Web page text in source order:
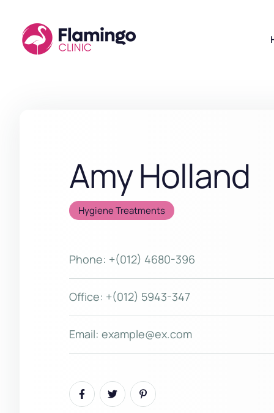
Amy Holland
Hygiene Treatments
Phone: +(012) 4680-396
Office: +(012) 5943-347
Email: example@ex.com